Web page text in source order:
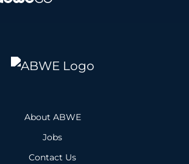
About ABWE
Jobs
Contact Us